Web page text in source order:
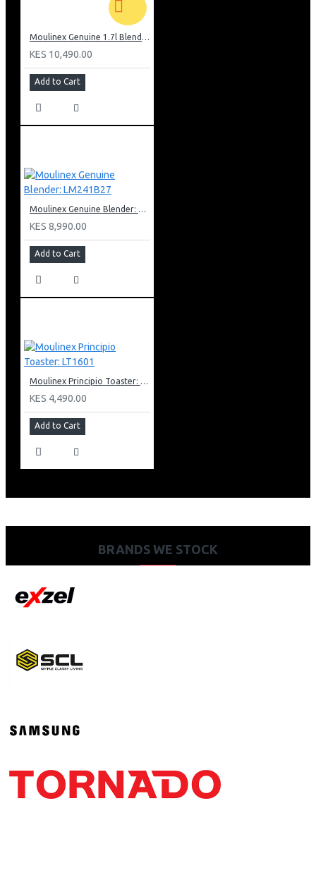
Moulinex Genuine 1.7l Blender, Grinder and Grater: LM242B28
KES 10,490.00
Add to Cart
Moulinex Genuine Blender: LM241B27
KES 8,990.00
Add to Cart
Moulinex Principio Toaster: LT1601
KES 4,490.00
Add to Cart
BRANDS WE STOCK